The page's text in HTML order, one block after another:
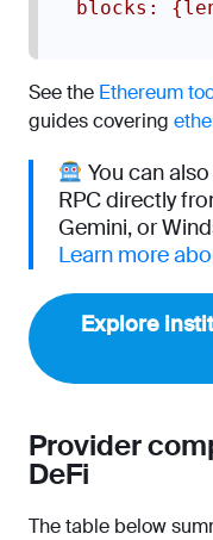
blocks:
See the Ethereum
guides covering
You can
RPC directly
Gemini, or
Learn more
Explore
Provider
DeFi
The table below